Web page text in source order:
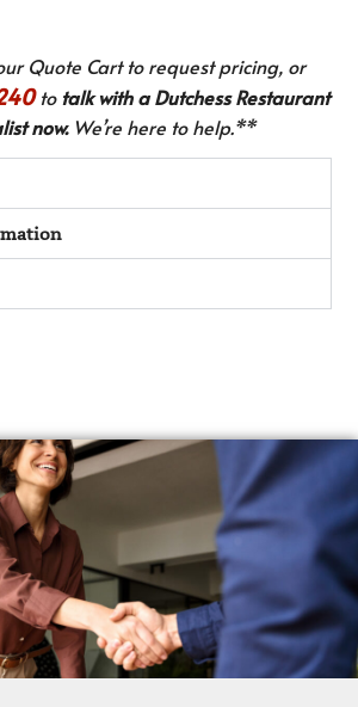
Quote Cart to request pricing, or
to talk with a Dutchess Restaurant
now.We’re here to help.**